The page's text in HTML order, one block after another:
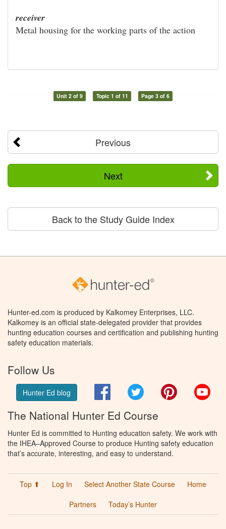
receiver
Metal housing for the working parts of the action
Unit 2 of 9 Topic 1 of 11 Page 3 of 6
Previous
Next
Back to the Study Guide Index
Hunter-ed.com is produced by Kalkomey Enterprises, LLC.
Kalkomey is an official state-delegated provider that provides
hunting education courses and certification and publishing hunting
safety education materials.
Follow Us
Hunter Ed blog FacebookTwitter Pinterest
The National Hunter Ed Course
Hunter Ed is committed to Hunting education safety. We work with
the IHEA–Approved Course to produce Hunting safety education
that’s accurate, interesting, and easy to understand.
Top ⬆ Log In Select Another State Course
Home
Partners
Today’s Hunter